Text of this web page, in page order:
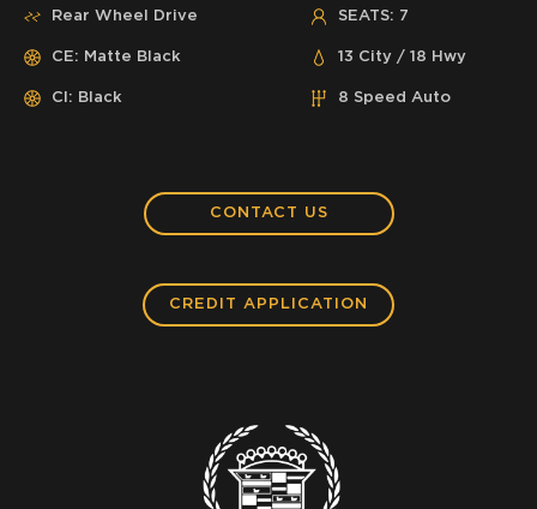
Rear Wheel Drive
CE: Matte Black
CI: Black
SEATS: 7
13 City / 18 Hwy
8 Speed Auto
CONTACT US
CREDIT APPLICATION